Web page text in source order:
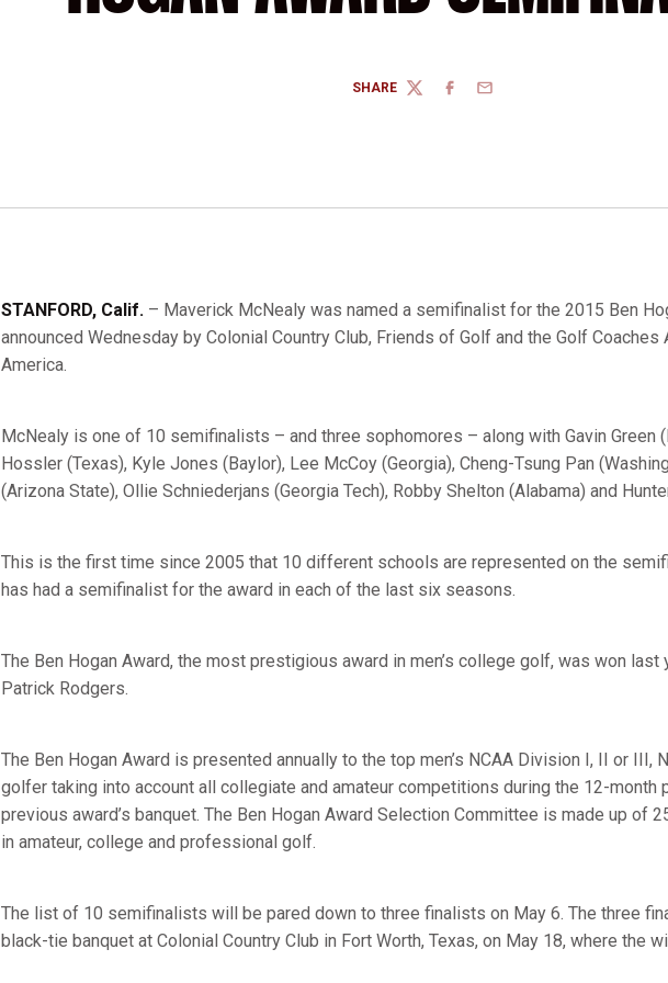
SHARE
TWITTERFACEBOOK
EMAIL
STANFORD, Calif. – Maverick McNealy was named a semifinalist for the 2015 Ben
announced Wednesday by Colonial Country Club, Friends of Golf and the Golf
America.
McNealy is one of 10 semifinalists – and three sophomores – along with Gavin Green
Hossler (Texas), Kyle Jones (Baylor), Lee McCoy (Georgia), Cheng-Tsung Pan
(Arizona State), Ollie Schniederjans (Georgia Tech), Robby Shelton (Alabama) and
This is the first time since 2005 that 10 different schools are represented on the
has had a semifinalist for the award in each of the last six seasons.
The Ben Hogan Award, the most prestigious award in men’s college golf, was won last
Patrick Rodgers.
The Ben Hogan Award is presented annually to the top men’s NCAA Division I, II or III,
golfer taking into account all collegiate and amateur competitions during the 12-month
previous award’s banquet. The Ben Hogan Award Selection Committee is made up of
in amateur, college and professional golf.
The list of 10 semifinalists will be pared down to three finalists on May 6. The three
black-tie banquet at Colonial Country Club in Fort Worth, Texas, on May 18, where the